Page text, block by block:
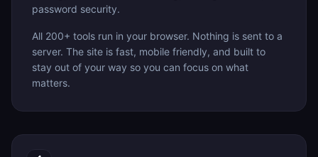
password security.
All 200+ tools run in your browser. Nothing is sent to a
server. The site is fast, mobile friendly, and built to
stay out of your way so you can focus on what
matters.